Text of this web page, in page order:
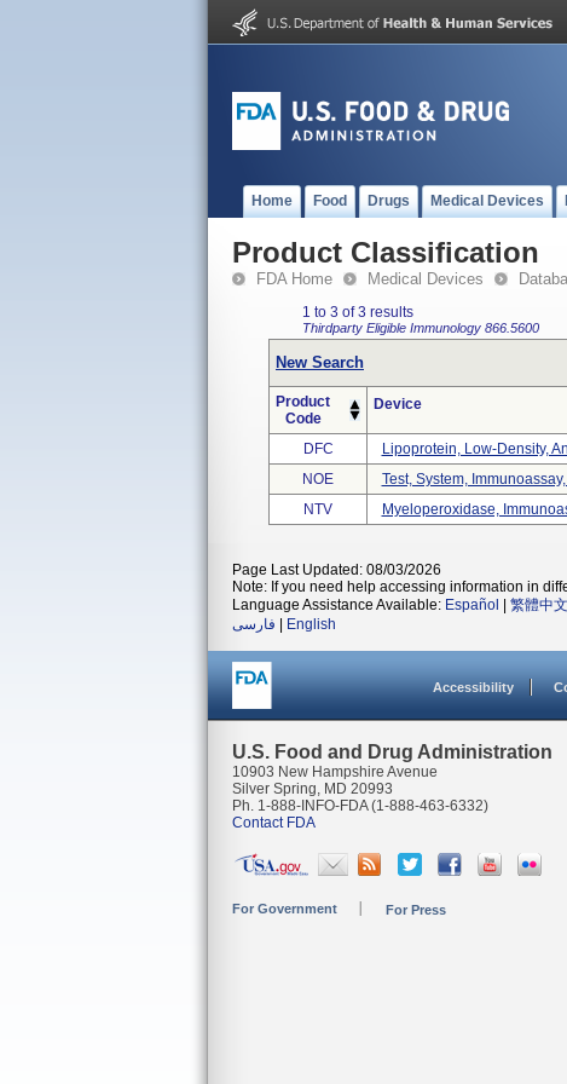
Home Food Drugs Medical Devices
Product Classification
FDA Home Medical Devices
1 to 3 of 3 results
Thirdparty Eligible Immunology 866.5600
New Search
Product
Code
Device
DFC
Lipoprotein, Low-Density,
NOE
Test, System,
NTV
Myeloperoxidase,
Page Last Updated: 08/03/2026
Note: If you need help accessing information in
Language Assistance Available: Español 繁體中文
فارسی
English
Accessibility
U.S. Food and Drug Administration
10903 New Hampshire Avenue
Silver Spring, MD 20993
Ph. 1-888-INFO-FDA (1-888-463-6332)
Contact FDA
For Government For Press